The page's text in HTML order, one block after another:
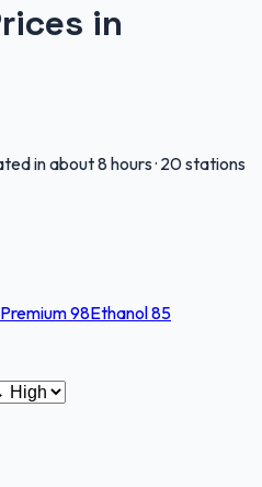
in
in about 8 hours· 20 stations
Premium 98Ethanol 85